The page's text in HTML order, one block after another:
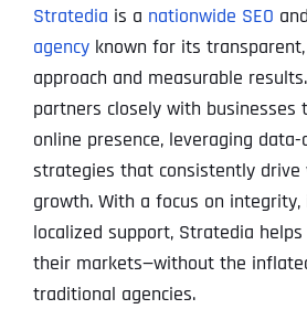
Stratedia is a nationwide SEO and
agencyknown for its
approach and measurable
partners closely with
online presence, leveraging data-
strategies that consistently drive
growth. With a focus on integrity,
localized support, Stratedia
their markets—without the
traditional agencies.